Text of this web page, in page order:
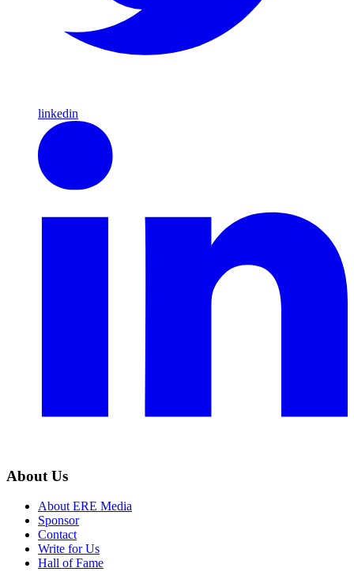
linkedin
About Us
About ERE Media
Sponsor
Contact
Write for Us
Hall of Fame